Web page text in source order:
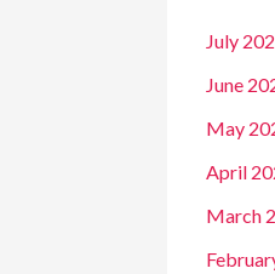
July
June
May
April
March